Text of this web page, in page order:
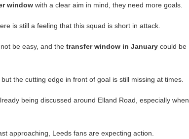
window with a clear aim in mind, they need more goals.
is still a feeling that this squad is short in attack.
be easy, and the transfer window in January could be
the cutting edge in front of goal is still missing at times.
being discussed around Elland Road, especially when
approaching, Leeds fans are expecting action.